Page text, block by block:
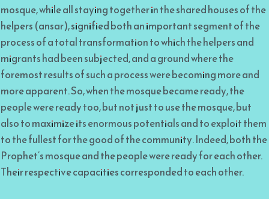
mosque, while all staying together in the shared houses of the
helpers (ansar), signified both an important segment of the
process of a total transformation to which the helpers and
migrants had been subjected, and a ground where the
foremost results of such a process were becoming more and
more apparent. So, when the mosque became ready, the
people were ready too, but not just to use the mosque, but
also to maximize its enormous potentials and to exploit them
to the fullest for the good of the community. Indeed, both the
Prophet’s mosque and the people were ready for each other.
Their respective capacities corresponded to each other.